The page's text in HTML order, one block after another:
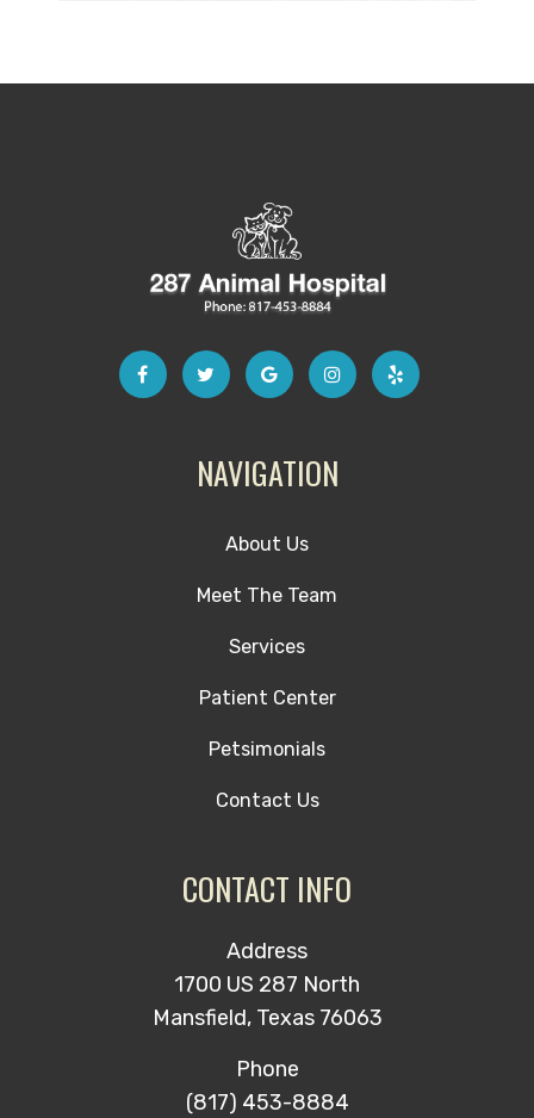
NAVIGATION
About Us
Meet The Team
Services
Patient Center
Petsimonials
Contact Us
CONTACT INFO
Address
1700 US 287 North
Mansfield, Texas 76063
Phone
(817) 453-8884